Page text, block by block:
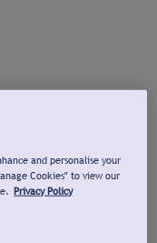
and personalise your
Cookies" to view our
Privacy Policy